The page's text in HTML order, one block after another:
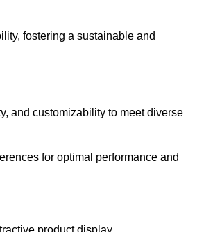
fostering a sustainable and
and customizability to meet diverse
for optimal performance and